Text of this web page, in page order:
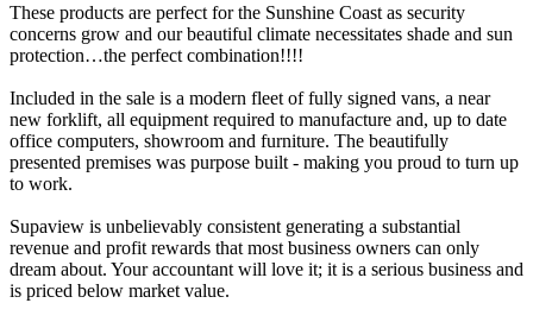
These products are perfect for the Sunshine Coast as security
concerns grow and our beautiful climate necessitates shade and sun
protection…the perfect combination!!!!
Included in the sale is a modern fleet of fully signed vans, a near
new forklift, all equipment required to manufacture and, up to date
office computers, showroom and furniture. The beautifully
presented premises was purpose built - making you proud to turn up
to work.
Supaview is unbelievably consistent generating a substantial
revenue and profit rewards that most business owners can only
dream about. Your accountant will love it; it is a serious business and
is priced below market value.